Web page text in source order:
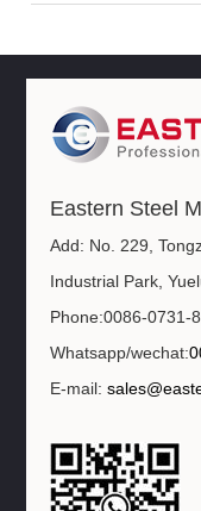
Eastern Steel
Add: No. 229,
Industrial Park,
Phone:0086-0731-
Whatsapp/wechat:
E-mail: